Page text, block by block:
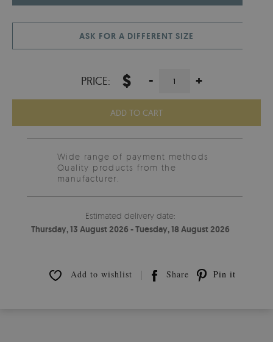
ASK FOR A DIFFERENT SIZE
PRICE: $ - +
ADD TO CART
Wide range of payment methods
Quality products from the
manufacturer.
Estimated delivery date:
Thursday, 13 August 2026 - Tuesday, 18 August 2026
Add to wishlist Share Pin it